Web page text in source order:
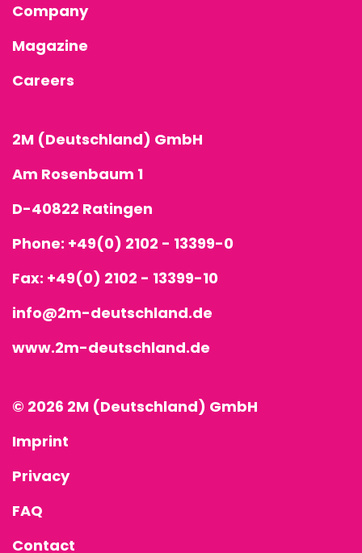
Company
Magazine
Careers
2M (Deutschland) GmbH
Am Rosenbaum 1
D-40822 Ratingen
Phone: +49(0) 2102 - 13399-0
Fax: +49(0) 2102 - 13399-10
info@2m-deutschland.de
www.2m-deutschland.de
© 2026 2M (Deutschland) GmbH
Imprint
Privacy
FAQ
Contact